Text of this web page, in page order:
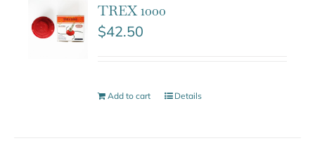
TREX 1000
$42.50
Add to cart Details